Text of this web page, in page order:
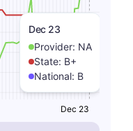
Dec 23
Provider: NA
State: B+
National: B
Dec 23